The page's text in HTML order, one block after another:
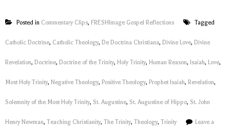
Posted in Commentary Clips, FRESHImage Gospel Reflections Tagged
Catholic Doctrine, Catholic Theology, De Doctrina Christiana, Divine Love, Divine
Revelation, Doctrine, Doctrine of the Trinity, Holy Trinity, Human Reason, Isaiah, Love,
Most Holy Trinity, Negative Theology, Positive Theology, Prophet Isaiah, Revelation,
Solemnity of the Most Holy Trinity, St. Augustine, St. Augustine of Hippo, St. John
Henry Newman, Teaching Christianity, The Trinity, Theology, Trinity Leave a